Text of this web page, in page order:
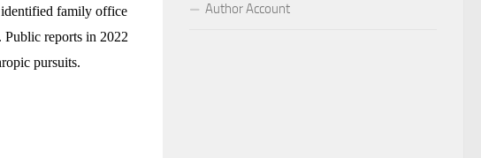
family office
Public reports in 2022
pursuits.
Author Account